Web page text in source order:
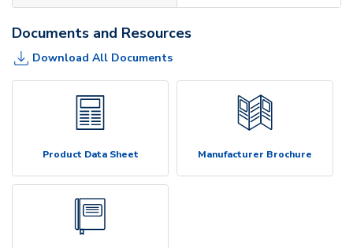
Documents and Resources
Download All Documents
Product Data Sheet Manufacturer Brochure